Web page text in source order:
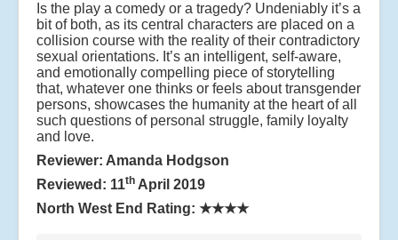
Is the play a comedy or a tragedy? Undeniably it’s a
bit of both, as its central characters are placed on a
collision course with the reality of their contradictory
sexual orientations. It’s an intelligent, self-aware,
and emotionally compelling piece of storytelling
that, whatever one thinks or feels about transgender
persons, showcases the humanity at the heart of all
such questions of personal struggle, family loyalty
and love.
Reviewer: Amanda Hodgson
Reviewed: 11th April 2019
North West End Rating: ★★★★